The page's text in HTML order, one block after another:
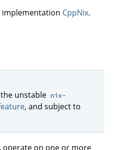
implementation CppNix.
unstable nix-
, and subject to
operate on one or more